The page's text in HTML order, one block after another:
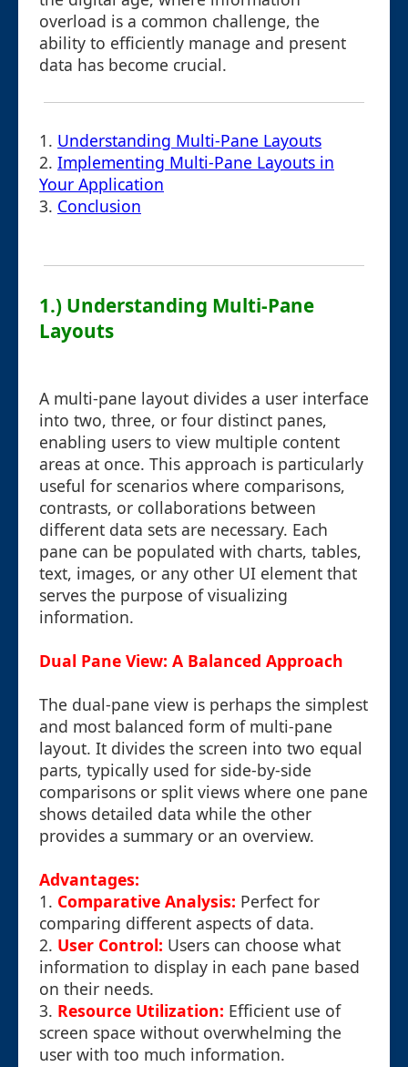
overload is a common challenge, the
ability to efficiently manage and present
data has become crucial.
1. Understanding Multi-Pane Layouts
2. Implementing Multi-Pane Layouts in
Your Application
3. Conclusion
1.) Understanding Multi-Pane
Layouts
A multi-pane layout divides a user interface
into two, three, or four distinct panes,
enabling users to view multiple content
areas at once. This approach is particularly
useful for scenarios where comparisons,
contrasts, or collaborations between
different data sets are necessary. Each
pane can be populated with charts, tables,
text, images, or any other UI element that
serves the purpose of visualizing
information.
Dual Pane View: A Balanced Approach
The dual-pane view is perhaps the simplest
and most balanced form of multi-pane
layout. It divides the screen into two equal
parts, typically used for side-by-side
comparisons or split views where one pane
shows detailed data while the other
provides a summary or an overview.
Advantages:
1. Comparative Analysis: Perfect for
comparing different aspects of data.
2. User Control: Users can choose what
information to display in each pane based
on their needs.
3. Resource Utilization: Efficient use of
screen space without overwhelming the
user with too much information.